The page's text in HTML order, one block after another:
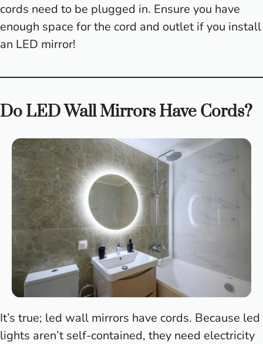
cords need to be plugged in. Ensure you have
enough space for the cord and outlet if you install
an LED mirror!
Do LED Wall Mirrors Have Cords?
It’s true; led wall mirrors have cords. Because led
lights aren’t self-contained, they need electricity